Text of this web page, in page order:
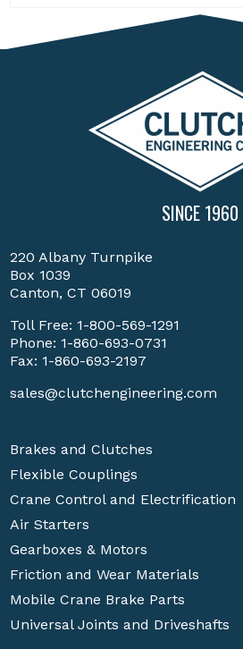
SINCE 1960
220 Albany Turnpike
Box 1039
Canton, CT 06019
Toll Free: 1-800-569-1291
Phone: 1-860-693-0731
Fax: 1-860-693-2197
sales@clutchengineering.com
Brakes and Clutches
Flexible Couplings
Crane Control and Electrification
Air Starters
Gearboxes & Motors
Friction and Wear Materials
Mobile Crane Brake Parts
Universal Joints and Driveshafts